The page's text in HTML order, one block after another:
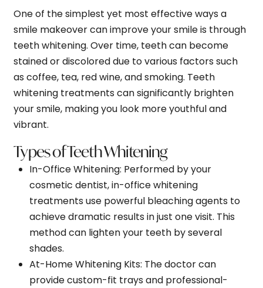
One of the simplest yet most effective ways a
smile makeover can improve your smile is through
teeth whitening. Over time, teeth can become
stained or discolored due to various factors such
as coffee, tea, red wine, and smoking. Teeth
whitening treatments can significantly brighten
your smile, making you look more youthful and
vibrant.
Types of Teeth Whitening
In-Office Whitening: Performed by your
cosmetic dentist, in-office whitening
treatments use powerful bleaching agents to
achieve dramatic results in just one visit. This
method can lighten your teeth by several
shades.
At-Home Whitening Kits: The doctor can
provide custom-fit trays and professional-